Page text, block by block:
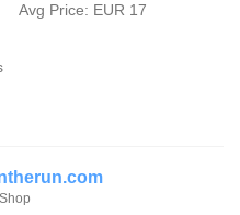
Avg Price: EUR 17